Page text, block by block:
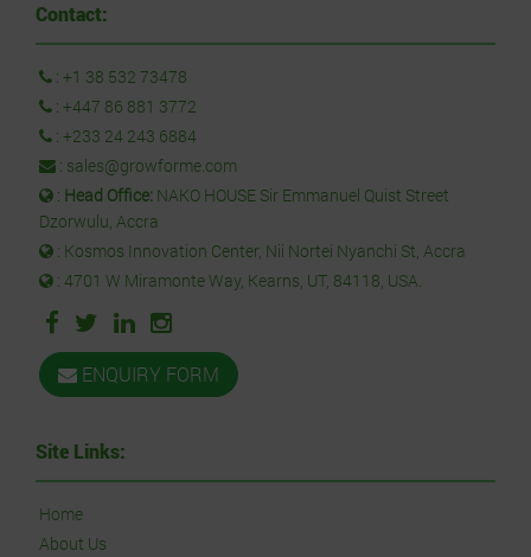
Contact:
: +1 38 532 73478
: +447 86 881 3772
: +233 24 243 6884
: sales@growforme.com
: Head Office: NAKO HOUSE Sir Emmanuel Quist Street
Dzorwulu, Accra
: Kosmos Innovation Center, Nii Nortei Nyanchi St, Accra
: 4701 W Miramonte Way, Kearns, UT, 84118, USA.
ENQUIRY FORM
Site Links:
Home
About Us